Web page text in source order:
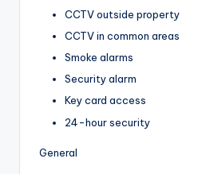
CCTV outside property
CCTV in common areas
Smoke alarms
Security alarm
Key card access
24-hour security
General